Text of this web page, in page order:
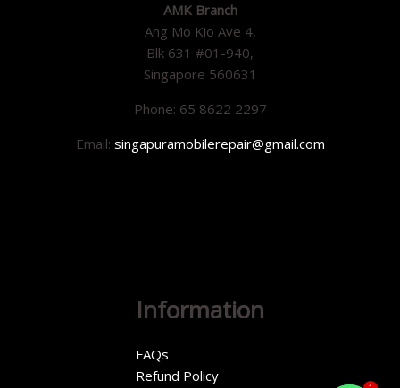
AMK Branch
Ang Mo Kio Ave 4,
Blk 631 #01-940,
Singapore 560631
Phone: 65 8622 2297
Email: singapuramobilerepair@gmail.com
Information
FAQs
Refund Policy